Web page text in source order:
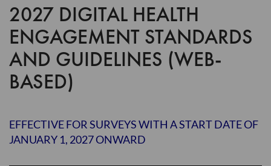
2027 DIGITAL HEALTH
ENGAGEMENT STANDARDS
AND GUIDELINES (WEB-
BASED)
EFFECTIVE FOR SURVEYS WITH A START DATE OF
JANUARY 1, 2027 ONWARD
Skip
to
the
beginning
of
the
images